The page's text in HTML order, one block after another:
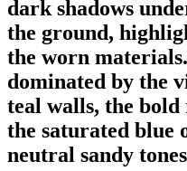
dark shadows
the ground,
the worn
dominated by the
teal walls, the bold
the saturated blue
neutral sandy